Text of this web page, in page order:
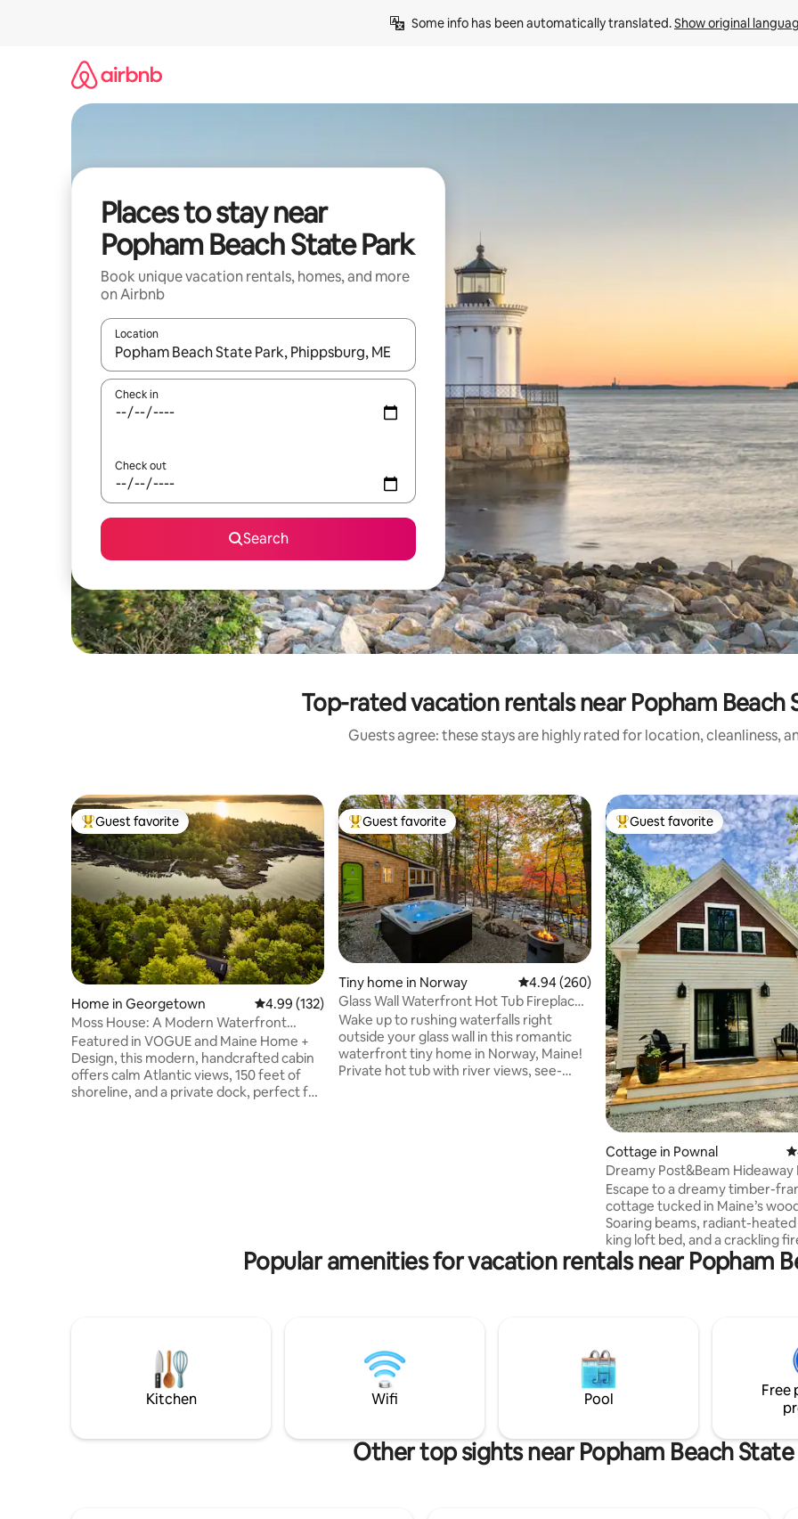
Some info has been automatically translated. Show original
Places to stay near
Popham Beach State Park
Book unique vacation rentals, homes, and more
on Airbnb
Location
When results are available, navigate with up and down arrow keys or explore by touch or swipe gestures.
Check in
Check out
Search
Top-rated vacation rentals near Popham Beach
Guests agree: these stays are highly rated for location, cleanliness,
Top guest favorite
Guest favorite
Home in Georgetown 4.99 out of 5 average rating, 132 reviews
4.99 (132)
Moss House: A Modern Waterfront
Cabin in the Woods
Featured in VOGUE and Maine Home +
Design, this modern, handcrafted cabin
offers calm Atlantic views, 150 feet of
shoreline, and a private dock, perfect for
Top guest favorite
Guest favorite
Tiny home in Norway 4.94 out of 5 average rating, 260 reviews
4.94 (260)
Glass Wall Waterfront Hot Tub Fireplace
Tiny Home
Wake up to rushing waterfalls right
outside your glass wall in this romantic
waterfront tiny home in Norway, Maine!
Private hot tub with river views, see-
Top guest favorite
Guest favorite
Cottage in Pownal
Dreamy Post&Beam Hideaway
Portland & Freeport
Escape to a dreamy timber-
cottage tucked in Maine’s
Soaring beams, radiant-
king loft bed, and a crackling
await. Sip coffee on one of the
decks, hike Bradbury Mountain
cozy hideaway under the
kitchen, vaulted ceilings,
floors, private driveway, fire pit
peaceful forest views make it
perfect year-round retreat.
Popular amenities for vacation rentals near Popham
Kitchen Wifi Pool
Free
Other top sights near Popham Beach State